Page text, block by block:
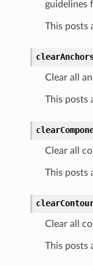
guidelines
This posts
Clear all
This posts
Clear all
This posts
Clear all
This posts